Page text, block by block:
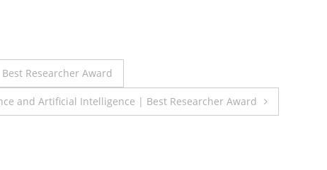
Researcher Award
and Artificial Intelligence | Best Researcher Award